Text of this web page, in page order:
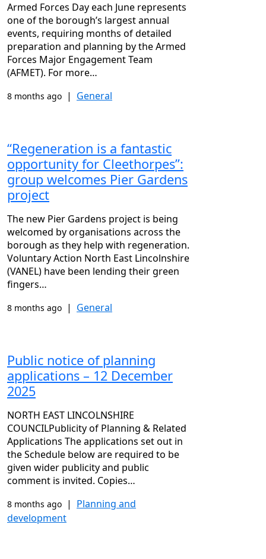
Armed Forces Day each June represents
one of the borough’s largest annual
events, requiring months of detailed
preparation and planning by the Armed
Forces Major Engagement Team
(AFMET). For more…
8 months ago | General
“Regeneration is a fantastic
opportunity for Cleethorpes”:
group welcomes Pier Gardens
project
The new Pier Gardens project is being
welcomed by organisations across the
borough as they help with regeneration.
Voluntary Action North East Lincolnshire
(VANEL) have been lending their green
fingers…
8 months ago | General
Public notice of planning
applications – 12 December
2025
NORTH EAST LINCOLNSHIRE
COUNCILPublicity of Planning & Related
Applications The applications set out in
the Schedule below are required to be
given wider publicity and public
comment is invited. Copies…
8 months ago | Planning and
development